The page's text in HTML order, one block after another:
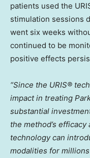
patients used the
stimulation sessions
went six weeks
continued to be
positive effects
“Since the URIS®
impact in treating
substantial
the method’s
technology can
modalities for